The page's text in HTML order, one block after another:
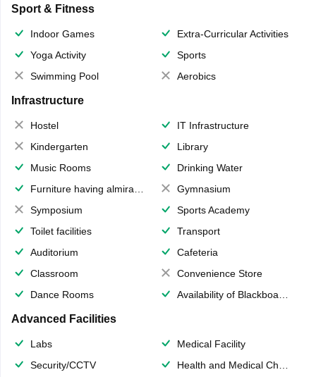
Sport & Fitness
Indoor Games
Extra-Curricular Activities
Yoga Activity
Sports
Swimming Pool
Aerobics
Infrastructure
Hostel
IT Infrastructure
Kindergarten
Library
Music Rooms
Drinking Water
Furniture having almirahs/ trunks/ boxes
Gymnasium
Symposium
Sports Academy
Toilet facilities
Transport
Auditorium
Cafeteria
Classroom
Convenience Store
Dance Rooms
Availability of Blackboards
Advanced Facilities
Labs
Medical Facility
Security/CCTV
Health and Medical Check up